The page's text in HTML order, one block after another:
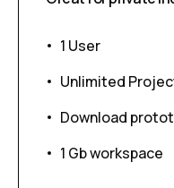
1 User
Unlimited
Download
1 Gb workspace